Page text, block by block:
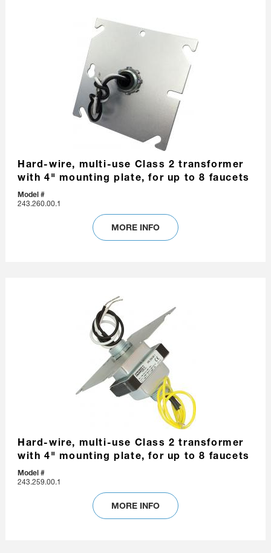
Hard-wire, multi-use Class 2 transformer
with 4" mounting plate, for up to 8 faucets
Model #
243.260.00.1
MORE INFO
Hard-wire, multi-use Class 2 transformer
with 4" mounting plate, for up to 8 faucets
Model #
243.259.00.1
MORE INFO